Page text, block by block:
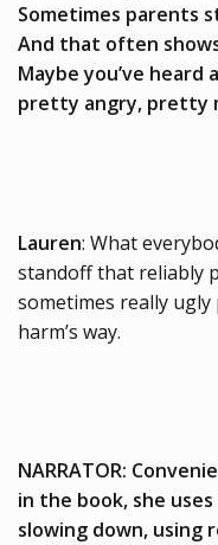
Sometimes parents
And that often
Maybe you’ve
pretty angry, pretty
Lauren: What
standoff that reliably
sometimes really
harm’s way.
NARRATOR:
in the book, she
slowing down, using